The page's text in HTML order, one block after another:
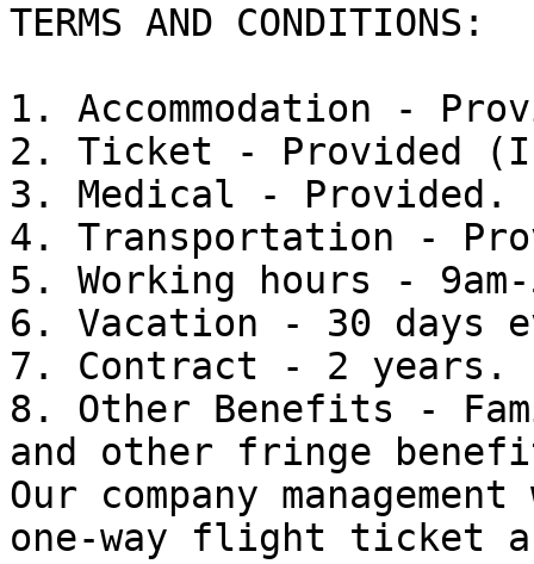
TERMS AND CONDITIONS:
1. Accommodation -
2. Ticket - Provided
3. Medical - Provided.
4. Transportation -
5. Working hours - 9am-
6. Vacation - 30 days
7. Contract - 2 years.
8. Other Benefits -
and other fringe
Our company
one-way flight ticket